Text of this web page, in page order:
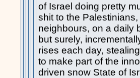
of Israel doing pretty
shit to the
neighbours, on a daily
but surely,
rises each day,
to make part of the
driven snow State of